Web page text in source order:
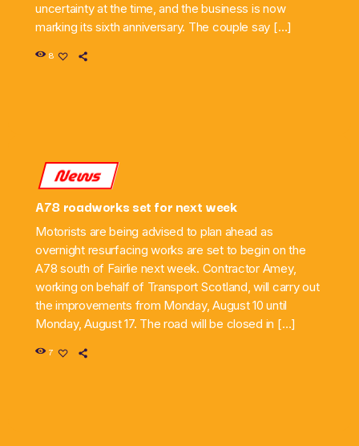
uncertainty at the time, and the business is now
marking its sixth anniversary. The couple say […]
8
News
A78 roadworks set for next week
Motorists are being advised to plan ahead as
overnight resurfacing works are set to begin on the
A78 south of Fairlie next week. Contractor Amey,
working on behalf of Transport Scotland, will carry out
the improvements from Monday, August 10 until
Monday, August 17. The road will be closed in […]
7